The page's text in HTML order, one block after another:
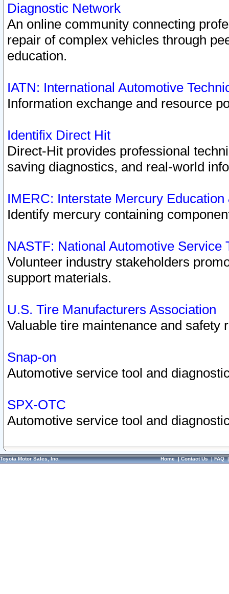
Diagnostic Network
An online community connecting
repair of complex vehicles through
education.
IATN: International Automotive
Information exchange and resource
Identifix Direct Hit
Direct-Hit provides professional
saving diagnostics, and real-world
IMERC: Interstate Mercury
Identify mercury containing
NASTF: National Automotive Service
Volunteer industry stakeholders
support materials.
U.S. Tire Manufacturers Association
Valuable tire maintenance and safety
Snap-on
Automotive service tool and
SPX-OTC
Automotive service tool and
Toyota Motor Sales, Inc. Home|Contact Us|FAQ